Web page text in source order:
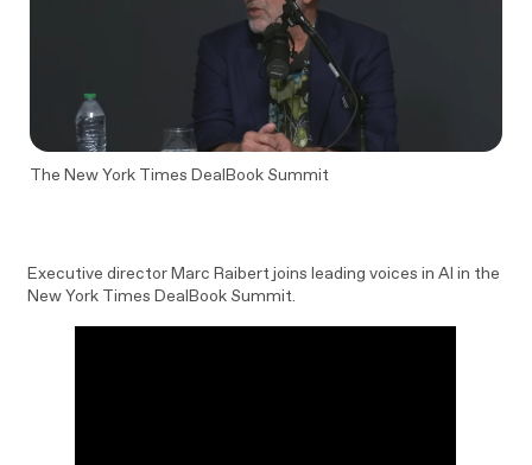
The New York Times DealBook Summit
Executive director Marc Raibert joins leading voices in AI in the
New York Times DealBook Summit.